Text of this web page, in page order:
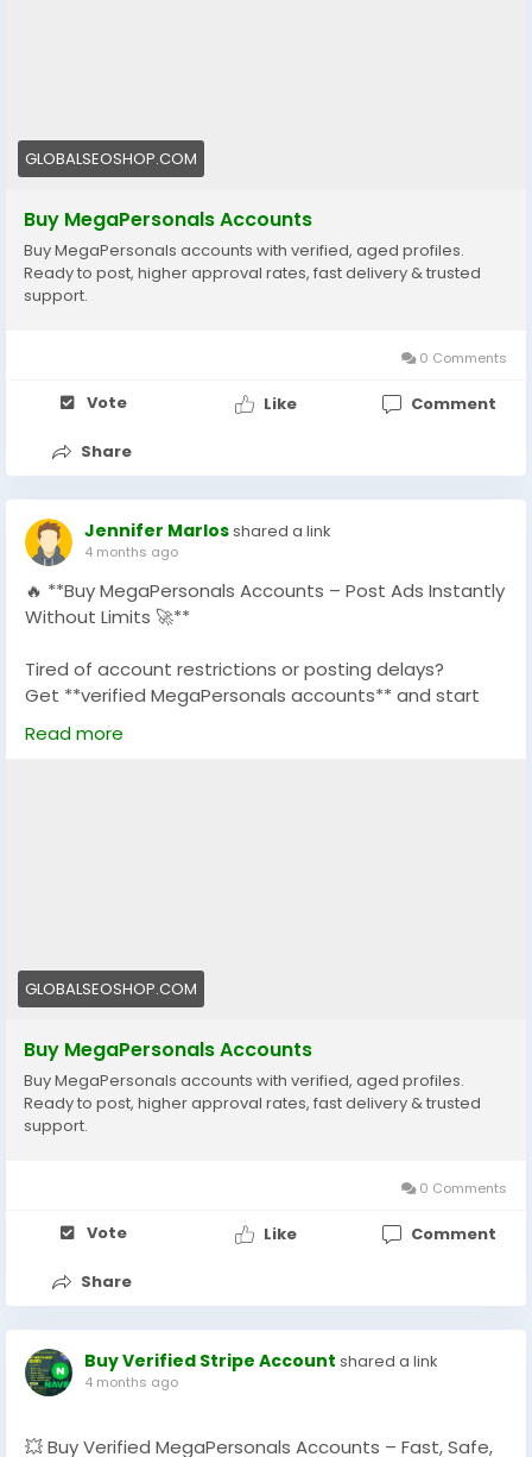
https://globalseoshop.com/product/buy-
megapersonals-accounts/
📩 Questions? We’re here 24/7:
📧 Email: Globalseoshop@gmail.com
📱 WhatsApp: +1 (864) 708-8783
💬 Telegram: @GlobalSeoShop
#MegaPersonals
#MegaPersonalsVerifiedAccounts
#SkipTheGame
#USADatingAccounts
#USAMegaPersonals
GLOBALSEOSHOP.COM
Buy MegaPersonals Accounts
Buy MegaPersonals accounts with verified, aged profiles.
Ready to post, higher approval rates, fast delivery & trusted
support.
0 Comments
Vote Like Comment
Share
Jennifer Marlosshared a link
4 months ago
🔥 **Buy MegaPersonals Accounts – Post Ads Instantly
Without Limits 🚀**
Tired of account restrictions or posting delays?
Get **verified MegaPersonals accounts** and start
posting ads instantly with full access and stability.
🔗 **Order Now:**
megapersonals-accounts/
📩 Contact Us Anytime:
📧 [Globalseoshop@gmail.com]
📨 Telegram: @GlobalSeoShop
👉 Trusted service – GlobalSEOShop
#BuyMegaPersonalsAccounts
#VerifiedMegaPersonals
Read more
GLOBALSEOSHOP.COM
Buy MegaPersonals Accounts
Buy MegaPersonals accounts with verified, aged profiles.
Ready to post, higher approval rates, fast delivery & trusted
support.
0 Comments
Vote Like Comment
Share
Buy Verified Stripe Account shared a link
4 months ago
💥 Buy Verified MegaPersonals Accounts – Fast, Safe,